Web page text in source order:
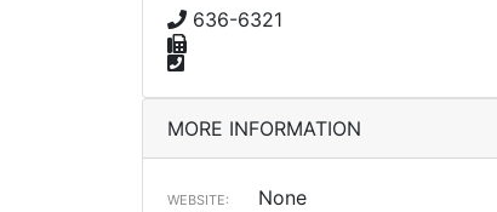
636-6321
MORE INFORMATION
WEBSITE: None